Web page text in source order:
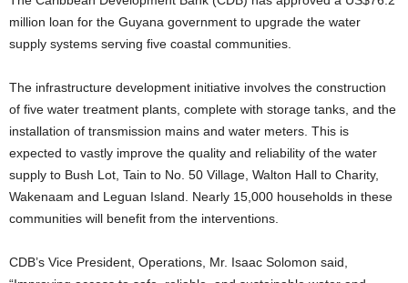
million loan for the Guyana government to upgrade the water
supply systems serving five coastal communities.
The infrastructure development initiative involves the construction
of five water treatment plants, complete with storage tanks, and the
installation of transmission mains and water meters. This is
expected to vastly improve the quality and reliability of the water
supply to Bush Lot, Tain to No. 50 Village, Walton Hall to Charity,
Wakenaam and Leguan Island. Nearly 15,000 households in these
communities will benefit from the interventions.
CDB’s Vice President, Operations, Mr. Isaac Solomon said,